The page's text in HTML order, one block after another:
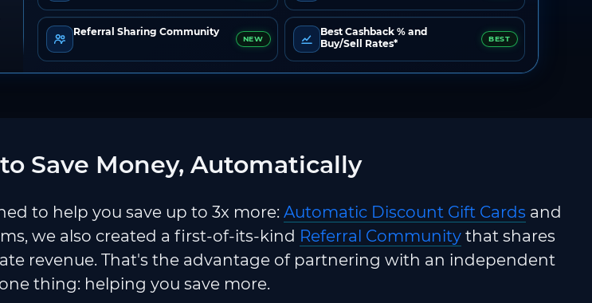
Referral Sharing Community
NEW
Best Cashback % and
Buy/Sell Rates*
BEST
Save Money, Automatically
to help you save up to 3x more: Automatic Discount Gift Cards and
we also created a first-of-its-kind Referral Community that shares
revenue. That's the advantage of partnering with an independent
thing: helping you save more.